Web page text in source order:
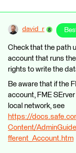
david_r
Check that the path
account that runs
rights to write the
Be aware that if the
account, FME
local network, see
https://
Content/
fferent_Account.htm